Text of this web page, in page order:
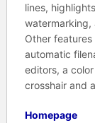
lines,
watermarking,
Other
automatic
editors, a
crosshair and
Homepage